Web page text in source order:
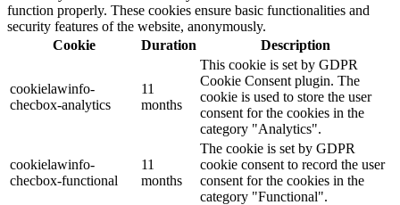
function properly. These cookies ensure basic functionalities and
security features of the website, anonymously.
Cookie
Duration Description
cookielawinfo-
checbox-analytics
11
months
This cookie is set by GDPR
Cookie Consent plugin. The
cookie is used to store the user
consent for the cookies in the
category "Analytics".
cookielawinfo-
checbox-functional
11
months
The cookie is set by GDPR
cookie consent to record the user
consent for the cookies in the
category "Functional".